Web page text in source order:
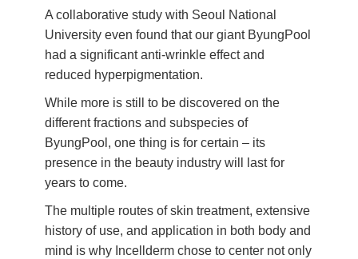
A collaborative study with Seoul National
University even found that our giant ByungPool
had a significant anti-wrinkle effect and
reduced hyperpigmentation.
While more is still to be discovered on the
different fractions and subspecies of
ByungPool, one thing is for certain – its
presence in the beauty industry will last for
years to come.
The multiple routes of skin treatment, extensive
history of use, and application in both body and
mind is why Incellderm chose to center not only